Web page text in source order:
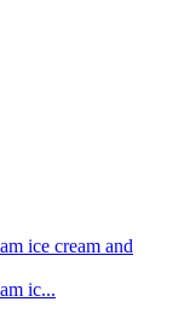
ice cream and
ic...